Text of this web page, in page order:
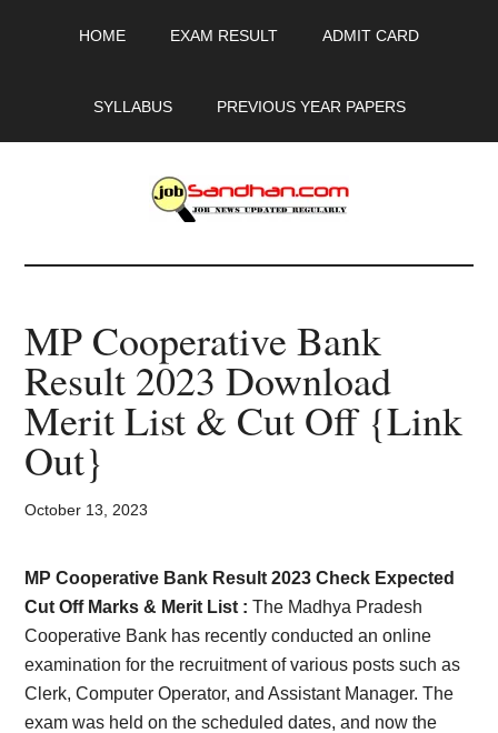
HOME EXAM RESULT ADMIT CARD
SYLLABUS PREVIOUS YEAR PAPERS
JobSandhan.Com
-
Govt
Jobs,
Admit
Card,
Result,
Syllabus,
News
MP Cooperative Bank
Result 2023 Download
Merit List & Cut Off {Link
Out}
October 13, 2023
MP Cooperative Bank Result 2023 Check Expected
Cut Off Marks & Merit List :The Madhya Pradesh
Cooperative Bank has recently conducted an online
examination for the recruitment of various posts such as
Clerk, Computer Operator, and Assistant Manager. The
exam was held on the scheduled dates, and now the